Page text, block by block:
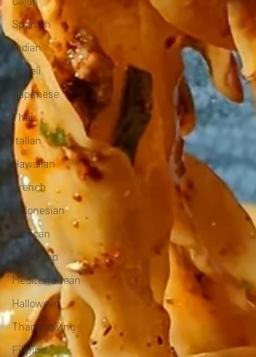
Spanish
Indian
Israeli
Japanese
Thai
Italian
Hawaiian
French
Indonesian
Mexican
Meal Prep
Mediterranean
Halloween
Thanksgiving
Filipino